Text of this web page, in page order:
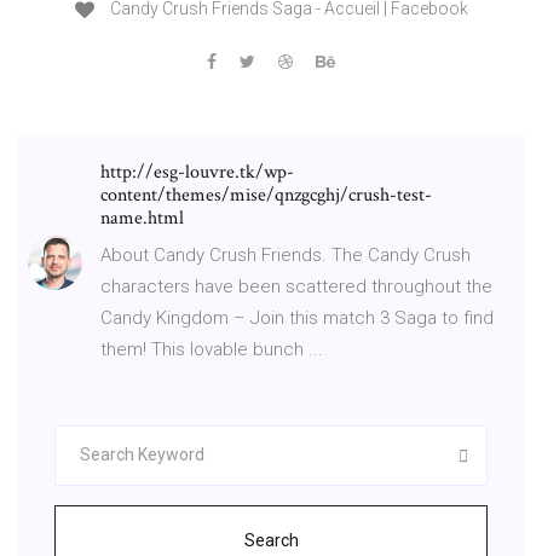
Candy Crush Friends Saga - Accueil | Facebook
http://esg-louvre.tk/wp-
content/themes/mise/qnzgcghj/crush-test-
name.html
About Candy Crush Friends. The Candy Crush
characters have been scattered throughout the
Candy Kingdom – Join this match 3 Saga to find
them! This lovable bunch ...
Search